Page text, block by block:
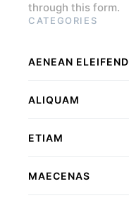
through this form.
CATEGORIES
AENEAN ELEIFEND
ALIQUAM
ETIAM
MAECENAS